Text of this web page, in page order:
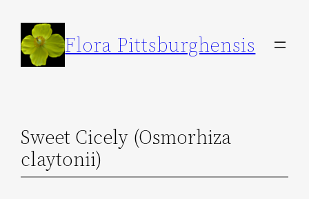
content
Flora Pittsburghensis
Sweet Cicely (Osmorhiza
claytonii)